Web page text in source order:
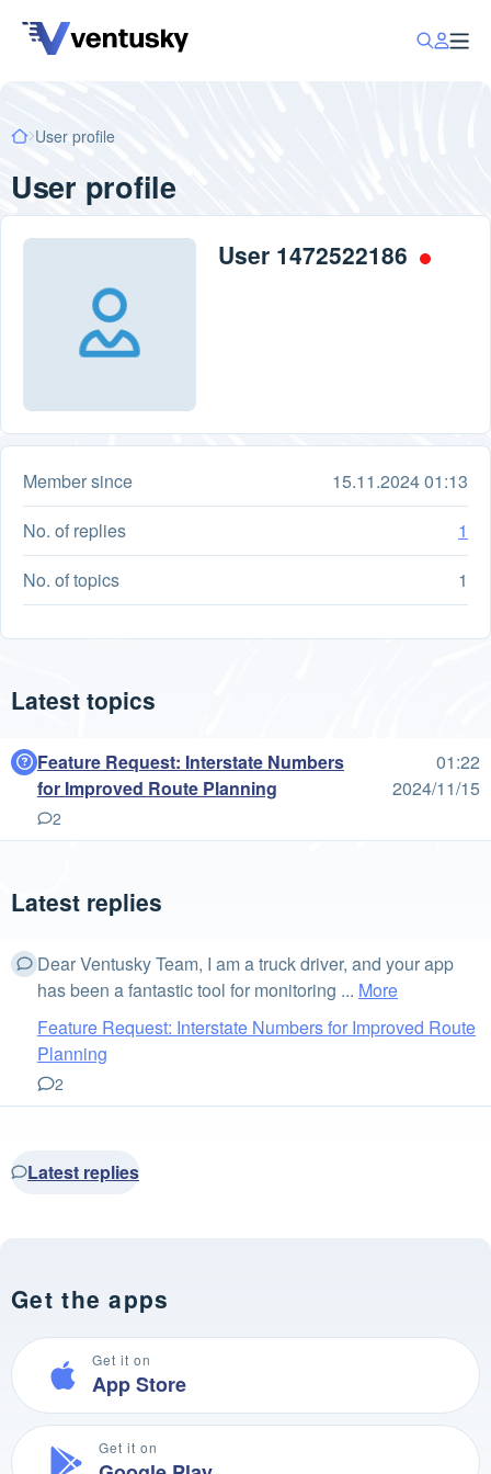
User profile
User profile
User 1472522186
Member since
15.11.2024 01:13
No. of replies
1
No. of topics
1
Latest topics
Feature Request: Interstate Numbers
for Improved Route Planning
2
01:22
2024/11/15
Latest replies
Dear Ventusky Team, I am a truck driver, and your app
has been a fantastic tool for monitoring ... More
Feature Request: Interstate Numbers for Improved Route
Planning
2
Latest replies
Get the apps
Get it on
App Store
Get it on